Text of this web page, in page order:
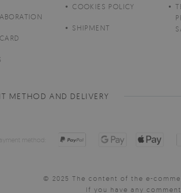
COOKIES POLICY
SHIPMENT
METHOD AND DELIVERY
method:
© 2025 The content of the e-
If you have any